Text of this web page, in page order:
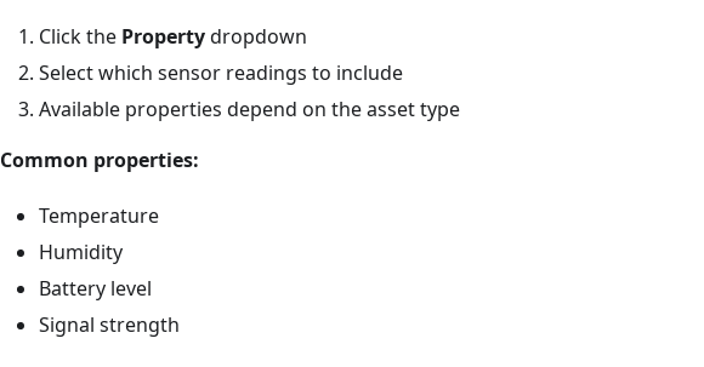
Click the Propertydropdown
Select which sensor readings to include
Available properties depend on the asset type
Common properties:
Temperature
Humidity
Battery level
Signal strength